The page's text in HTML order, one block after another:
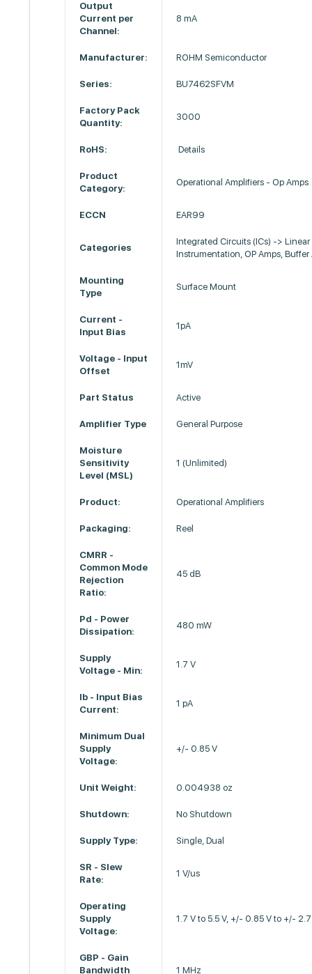
Output
Current per
Channel:
8 mA
Manufacturer: ROHM Semiconductor
Series: BU7462SFVM
Factory Pack
Quantity:
3000
RoHS: Details
Product
Category:
Operational Amplifiers - Op Amps
ECCN EAR99
Categories
Integrated Circuits (ICs) ->
Instrumentation, OP Amps, Buffer
Mounting
Type
Surface Mount
Current -
Input Bias
1pA
Voltage - Input
Offset
1mV
Part Status Active
Amplifier Type General Purpose
Moisture
Sensitivity
Level (MSL)
1 (Unlimited)
Product: Operational Amplifiers
Packaging: Reel
CMRR -
Common Mode
Rejection
Ratio:
45 dB
Pd - Power
Dissipation:
480 mW
Supply
Voltage - Min:
1.7 V
Ib - Input Bias
Current:
1 pA
Minimum Dual
Supply
Voltage:
+/- 0.85 V
Unit Weight: 0.004938 oz
Shutdown: No Shutdown
Supply Type: Single, Dual
SR - Slew
Rate:
1 V/us
Operating
Supply
Voltage:
1.7 V to 5.5 V, +/- 0.85 V to +/-
GBP - Gain
Bandwidth
1 MHz